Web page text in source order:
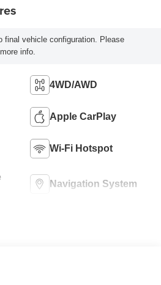
final vehicle configuration. Please
info.
4WD/AWD
Apple CarPlay
Wi-Fi Hotspot
Navigation System